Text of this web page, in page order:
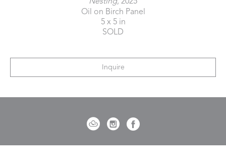
Oil on Birch Panel
5 x 5 in
SOLD
Inquire